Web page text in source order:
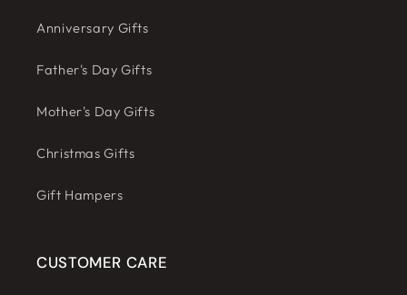
Anniversary Gifts
Father's Day Gifts
Mother's Day Gifts
Christmas Gifts
Gift Hampers
CUSTOMER CARE